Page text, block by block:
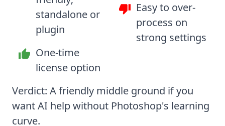
standalone or
plugin
One-time
license option
Easy to over-
process on
strong settings
Verdict: A friendly middle ground if you
want AI help without Photoshop's learning
curve.